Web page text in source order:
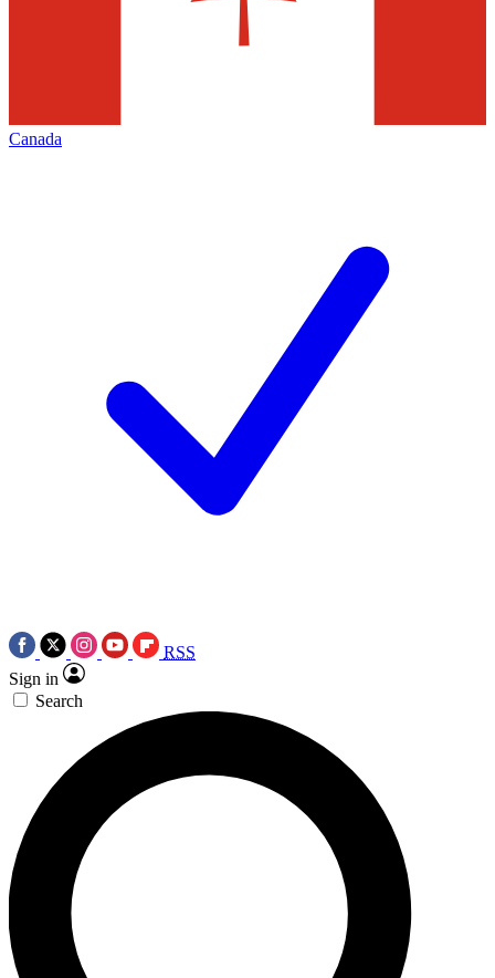
Canada
RSS
Sign in
Search